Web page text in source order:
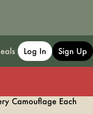
Log In Sign Up
Camouflage Each